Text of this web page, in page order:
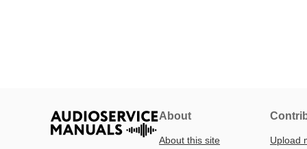
About
About this site Upload